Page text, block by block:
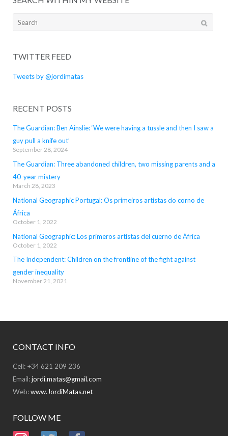
Search
TWITTER FEED
Tweets by @jordimatas
RECENT POSTS
The Guardian: Ben Ainslie: ‘We were having a tussle and then I saw a
guy pull a knife out’
September 28, 2024
The Guardian: Three abandoned children, two missing parents and a
40-year mistery
March 28, 2023
National Geographic Portugal: Os primeiros artistas do corno de
África
October 1, 2022
National Geographic: Los primeros artistas del cuerno de África
October 1, 2022
The Independent: Children on the frontline of the fight against
gender inequality
November 21, 2021
CONTACT INFO
Cell: +34 621 209 236
Email:jordi.matas@gmail.com
Web:www.JordiMatas.net
FOLLOW ME